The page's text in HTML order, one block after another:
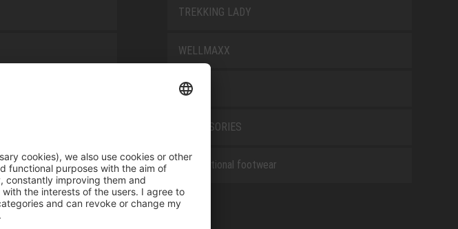
TREKKING LADY
WELLMAXX
WHITE
ACCESSORIES
Occupational footwear